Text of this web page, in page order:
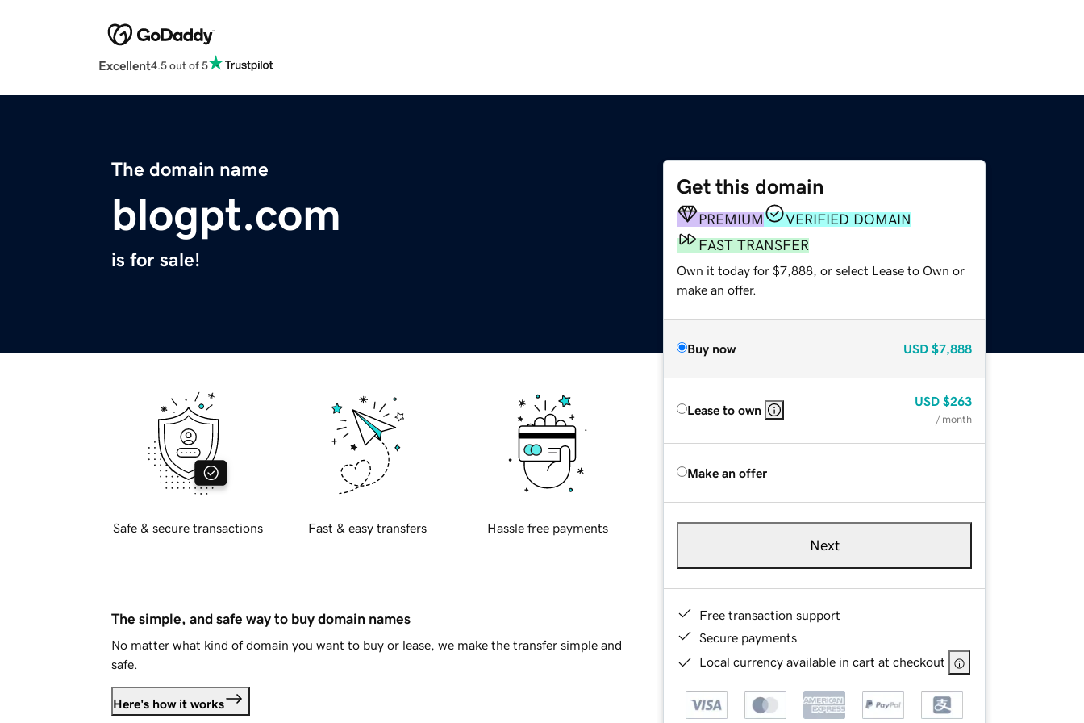
Excellent4.5 out of 5
The domain name
blogpt.com
is for sale!
Get this domain
PREMIUM
VERIFIED DOMAIN
FAST TRANSFER
Own it today for $7,888, or select Lease to Own or
make an offer.
Buy now USD $7,888
Lease to own
USD $263
/ month
Make an offer
Next
Free transaction support
Secure payments
Local currency available in cart at checkout
Safe & secure transactions Fast & easy transfers Hassle free payments
The simple, and safe way to buy domain names
No matter what kind of domain you want to buy or lease, we make the transfer simple and
safe.
Here's how it works